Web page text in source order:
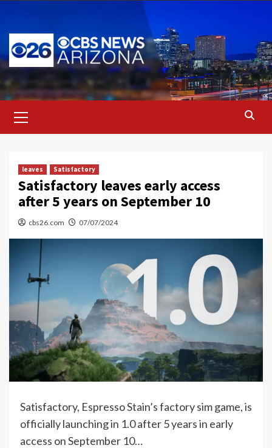
content
Menu
leaves Satisfactory
Satisfactory leaves early access
after 5 years on September 10
cbs26.com 07/07/2024
Satisfactory, Espresso Stain’s factory sim game, is
officially launching in 1.0 after 5 years in early
access on September 10…